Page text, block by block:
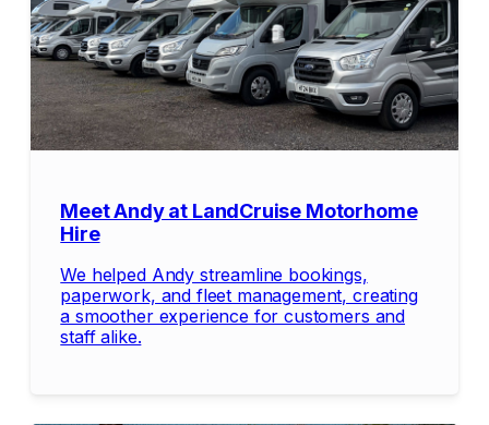
Meet Andy at LandCruise Motorhome
Hire
We helped Andy streamline bookings,
paperwork, and fleet management, creating
a smoother experience for customers and
staff alike.